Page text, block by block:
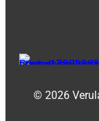
© 2026